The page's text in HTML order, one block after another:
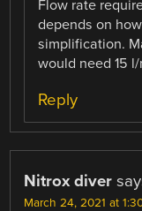
Flow rate
depends on
simplification.
would need 15
Reply
Nitrox diver
March 24, 2021 at